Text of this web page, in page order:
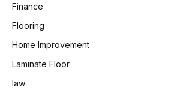
Finance
Flooring
Home Improvement
Laminate Floor
law